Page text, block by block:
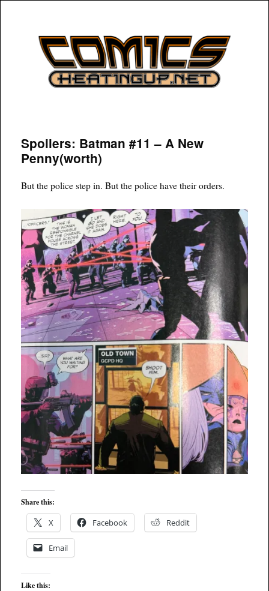
COMICSHEATINGUP
Spoilers: Batman #11 – A New
Penny(worth)
But the police step in. But the police have their orders.
Share this:
X Facebook Reddit
Email
Like this: